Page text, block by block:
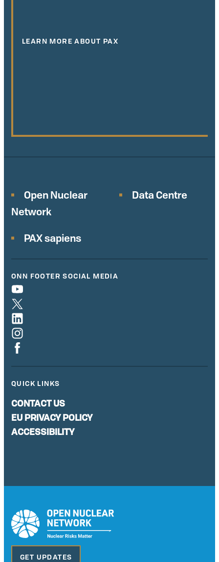
LEARN MORE ABOUT PAX
Open Nuclear
Network
Data Centre
PAX sapiens
ONN FOOTER SOCIAL MEDIA
QUICK LINKS
CONTACT US
EU PRIVACY POLICY
ACCESSIBILITY
GET UPDATES